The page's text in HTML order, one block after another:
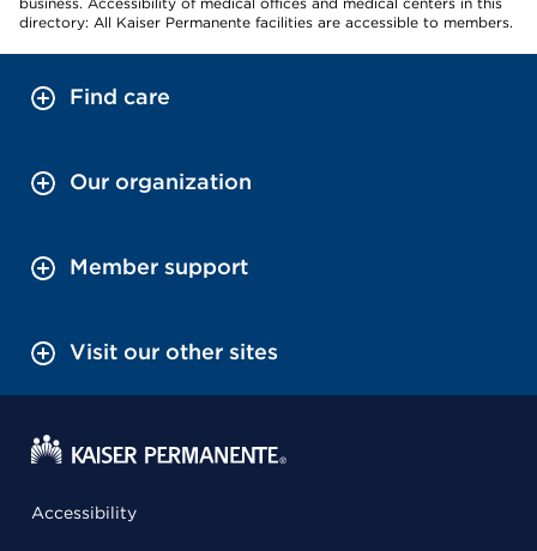
directory: All Kaiser Permanente facilities are accessible to members.
Find care
Our organization
Member support
Visit our other sites
Accessibility